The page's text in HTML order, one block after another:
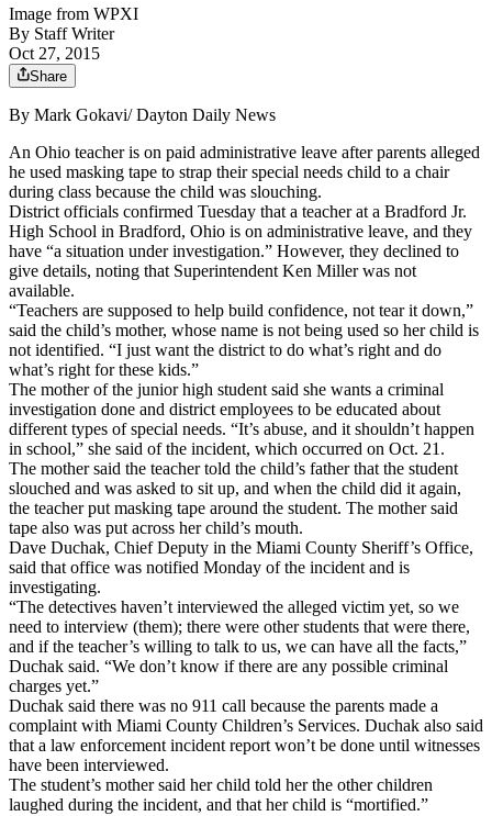
Image from WPXI
By Staff Writer
Oct 27, 2015
Share
By Mark Gokavi/ Dayton Daily News
An Ohio teacher is on paid administrative leave after parents alleged
he used masking tape to strap their special needs child to a chair
during class because the child was slouching.
District officials confirmed Tuesday that a teacher at a Bradford Jr.
High School in Bradford, Ohio is on administrative leave, and they
have “a situation under investigation.” However, they declined to
give details, noting that Superintendent Ken Miller was not
available.
“Teachers are supposed to help build confidence, not tear it down,”
said the child’s mother, whose name is not being used so her child is
not identified. “I just want the district to do what’s right and do
what’s right for these kids.”
The mother of the junior high student said she wants a criminal
investigation done and district employees to be educated about
different types of special needs. “It’s abuse, and it shouldn’t happen
in school,” she said of the incident, which occurred on Oct. 21.
The mother said the teacher told the child’s father that the student
slouched and was asked to sit up, and when the child did it again,
the teacher put masking tape around the student. The mother said
tape also was put across her child’s mouth.
Dave Duchak, Chief Deputy in the Miami County Sheriff’s Office,
said that office was notified Monday of the incident and is
investigating.
“The detectives haven’t interviewed the alleged victim yet, so we
need to interview (them); there were other students that were there,
and if the teacher’s willing to talk to us, we can have all the facts,”
Duchak said. “We don’t know if there are any possible criminal
charges yet.”
Duchak said there was no 911 call because the parents made a
complaint with Miami County Children’s Services. Duchak also said
that a law enforcement incident report won’t be done until witnesses
have been interviewed.
The student’s mother said her child told her the other children
laughed during the incident, and that her child is “mortified.”